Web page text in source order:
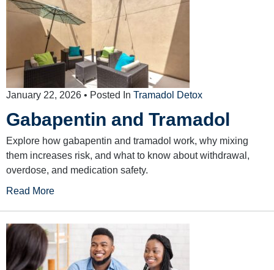
January 22, 2026 • Posted In Tramadol Detox
Gabapentin and Tramadol
Explore how gabapentin and tramadol work, why mixing
them increases risk, and what to know about withdrawal,
overdose, and medication safety.
Read More